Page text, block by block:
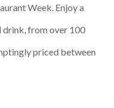
Week. Enjoy a
drink, from over 100
priced between